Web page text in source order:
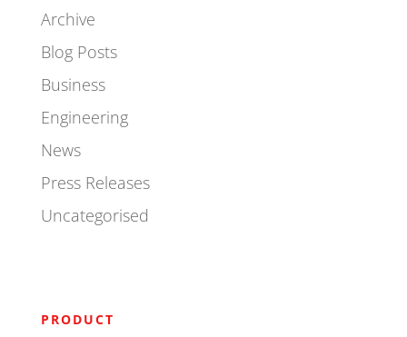
Archive
Blog Posts
Business
Engineering
News
Press Releases
Uncategorised
PRODUCT